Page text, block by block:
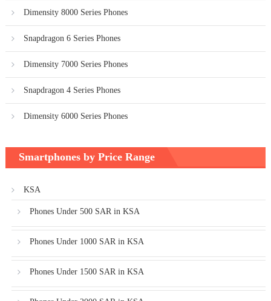
Dimensity 8000 Series Phones
Snapdragon 6 Series Phones
Dimensity 7000 Series Phones
Snapdragon 4 Series Phones
Dimensity 6000 Series Phones
Smartphones by Price Range
KSA
Phones Under 500 SAR in KSA
Phones Under 1000 SAR in KSA
Phones Under 1500 SAR in KSA